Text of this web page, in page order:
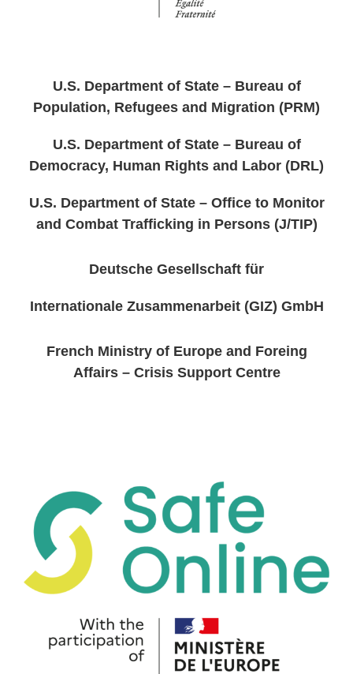
U.S. Department of State – Bureau of
Population, Refugees and Migration (PRM)
U.S. Department of State – Bureau of
Democracy, Human Rights and Labor (DRL)
U.S. Department of State – Office to Monitor
and Combat Trafficking in Persons (J/TIP)
Deutsche Gesellschaft für
Internationale Zusammenarbeit (GIZ) GmbH
French Ministry of Europe and Foreing
Affairs – Crisis Support Centre